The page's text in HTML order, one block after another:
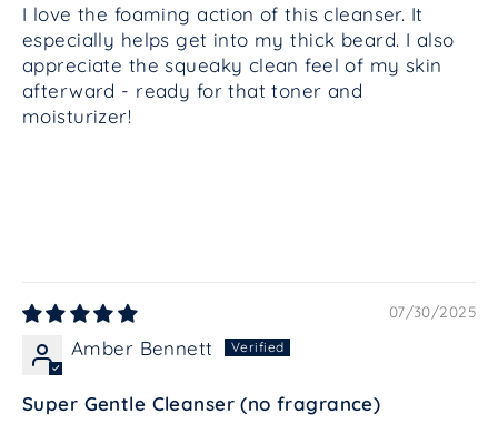
I love the foaming action of this cleanser. It
especially helps get into my thick beard. I also
appreciate the squeaky clean feel of my skin
afterward - ready for that toner and
moisturizer!
07/30/2025
Amber Bennett
Super Gentle Cleanser (no fragrance)